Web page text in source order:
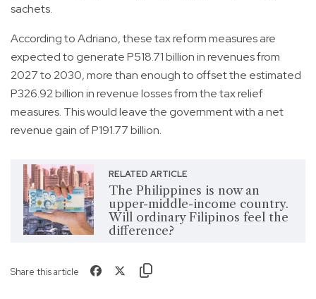
sachets.
According to Adriano, these tax reform measures are
expected to generate P518.71 billion in revenues from
2027 to 2030, more than enough to offset the estimated
P326.92 billion in revenue losses from the tax relief
measures. This would leave the government with a net
revenue gain of P191.77 billion.
RELATED ARTICLE
The Philippines is now an
upper-middle-income country.
Will ordinary Filipinos feel the
difference?
Share this article